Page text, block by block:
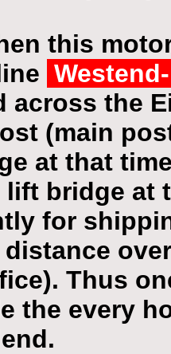
this
across the
(main
at that
bridge at
for
Thus
the every